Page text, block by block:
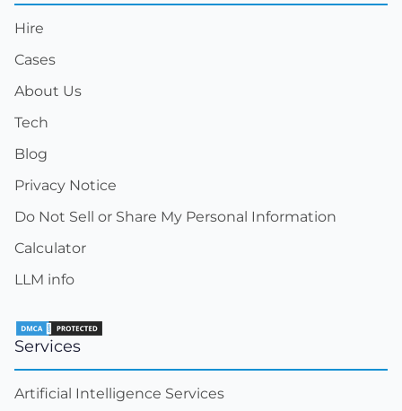
Hire
Cases
About Us
Tech
Blog
Privacy Notice
Do Not Sell or Share My Personal Information
Calculator
LLM info
Services
Artificial Intelligence Services